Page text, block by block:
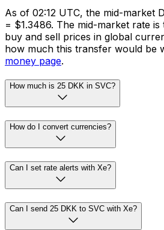
As of 02:12 UTC, the mid-market
= $1.3486. The mid-market rate
buy and sell prices in global
how much this transfer would be
money page.
How much is 25 DKK in SVC?
How do I convert currencies?
Can I set rate alerts with Xe?
Can I send 25 DKK to SVC with Xe?